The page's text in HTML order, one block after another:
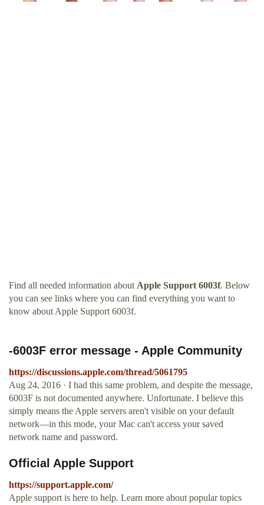
Find all needed information about Apple Support 6003f. Below
you can see links where you can find everything you want to
know about Apple Support 6003f.
-6003F error message - Apple Community
https://discussions.apple.com/thread/5061795
Aug 24, 2016 · I had this same problem, and despite the message,
6003F is not documented anywhere. Unfortunate. I believe this
simply means the Apple servers aren't visible on your default
network—in this mode, your Mac can't access your saved
network name and password.
Official Apple Support
https://support.apple.com/
Apple support is here to help. Learn more about popular topics